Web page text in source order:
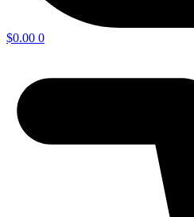
$0.00 0